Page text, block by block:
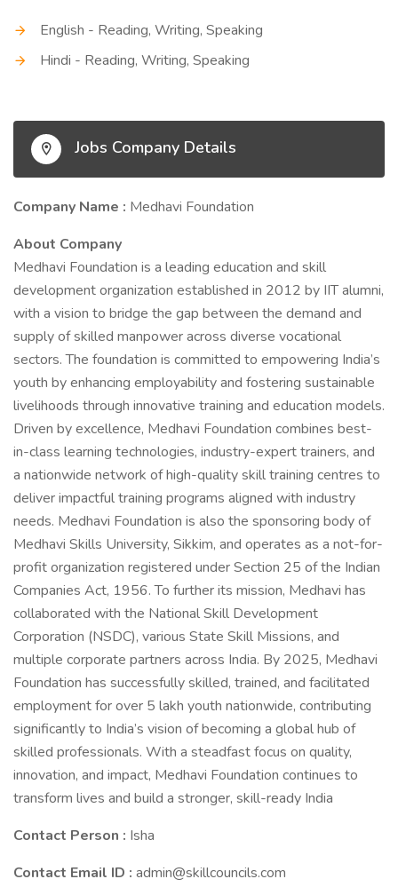
English - Reading, Writing, Speaking
Hindi - Reading, Writing, Speaking
Jobs Company Details
Company Name : Medhavi Foundation
About Company
Medhavi Foundation is a leading education and skill
development organization established in 2012 by IIT alumni,
with a vision to bridge the gap between the demand and
supply of skilled manpower across diverse vocational
sectors. The foundation is committed to empowering India’s
youth by enhancing employability and fostering sustainable
livelihoods through innovative training and education models.
Driven by excellence, Medhavi Foundation combines best-
in-class learning technologies, industry-expert trainers, and
a nationwide network of high-quality skill training centres to
deliver impactful training programs aligned with industry
needs. Medhavi Foundation is also the sponsoring body of
Medhavi Skills University, Sikkim, and operates as a not-for-
profit organization registered under Section 25 of the Indian
Companies Act, 1956. To further its mission, Medhavi has
collaborated with the National Skill Development
Corporation (NSDC), various State Skill Missions, and
multiple corporate partners across India. By 2025, Medhavi
Foundation has successfully skilled, trained, and facilitated
employment for over 5 lakh youth nationwide, contributing
significantly to India’s vision of becoming a global hub of
skilled professionals. With a steadfast focus on quality,
innovation, and impact, Medhavi Foundation continues to
transform lives and build a stronger, skill-ready India
Contact Person : Isha
Contact Email ID : admin@skillcouncils.com